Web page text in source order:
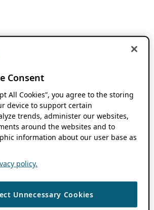
Consent
All Cookies”, you agree to the storing
device to support certain
trends, administer our websites,
around the websites and to
information about our user base as
policy.
Unnecessary Cookies